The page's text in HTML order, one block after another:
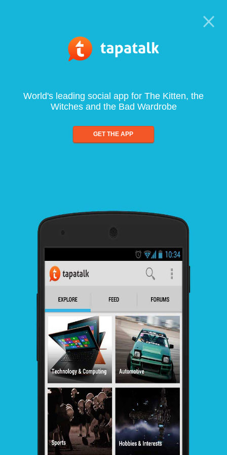
World's leading social app for The Kitten, the
Witches and the Bad Wardrobe
GET THE APP